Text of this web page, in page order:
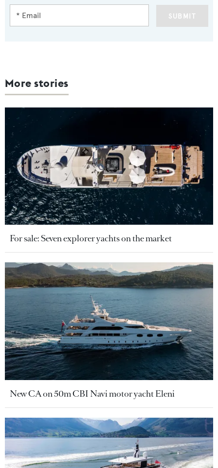
SUBMIT
More stories
For sale: Seven explorer yachts on the market
New CA on 50m CBI Navi motor yacht Eleni